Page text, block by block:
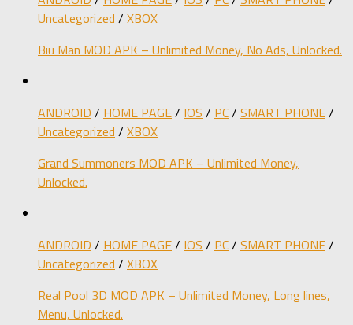
Uncategorized / XBOX
Biu Man MOD APK – Unlimited Money, No Ads, Unlocked.
ANDROID / HOME PAGE/ IOS / PC/ SMART PHONE/
Uncategorized / XBOX
Grand Summoners MOD APK – Unlimited Money,
Unlocked.
ANDROID / HOME PAGE/ IOS / PC/ SMART PHONE/
Uncategorized / XBOX
Real Pool 3D MOD APK – Unlimited Money, Long lines,
Menu, Unlocked.